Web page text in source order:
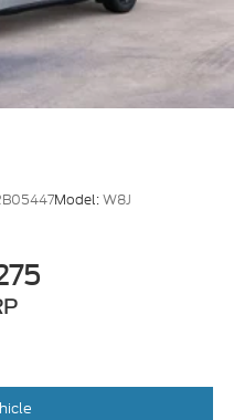
the power and
truck for yourself.
a test drive and
is the ultimate choice
Model:W8J